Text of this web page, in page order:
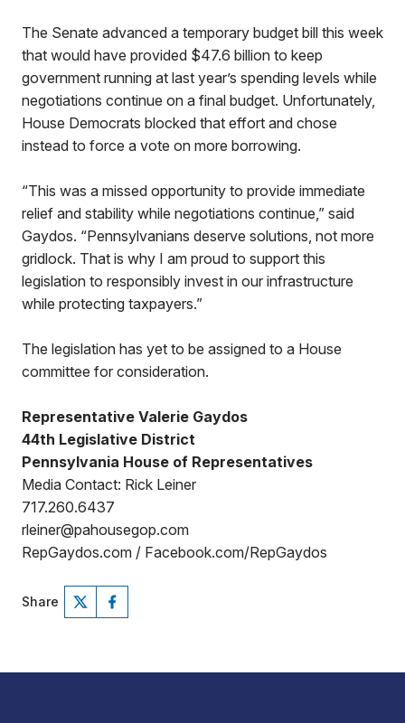
The Senate advanced a temporary budget bill this week
that would have provided $47.6 billion to keep
government running at last year’s spending levels while
negotiations continue on a final budget. Unfortunately,
House Democrats blocked that effort and chose
instead to force a vote on more borrowing.
“This was a missed opportunity to provide immediate
relief and stability while negotiations continue,” said
Gaydos. “Pennsylvanians deserve solutions, not more
gridlock. That is why I am proud to support this
legislation to responsibly invest in our infrastructure
while protecting taxpayers.”
The legislation has yet to be assigned to a House
committee for consideration.
Representative Valerie Gaydos
44th Legislative District
Pennsylvania House of Representatives
Media Contact: Rick Leiner
717.260.6437
rleiner@pahousegop.com
RepGaydos.com / Facebook.com/RepGaydos
Share